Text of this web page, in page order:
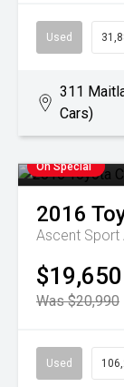
Used
311
Cars)
On Special
2016
Ascent Sport
$19,650
Was $20,990
Used